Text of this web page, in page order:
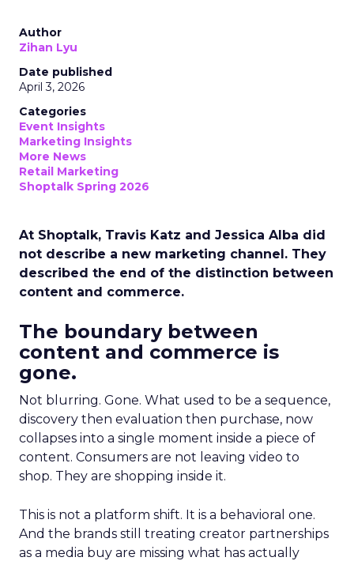
Author
Zihan Lyu
Date published
April 3, 2026
Categories
Event Insights
Marketing Insights
More News
Retail Marketing
Shoptalk Spring 2026
At Shoptalk, Travis Katz and Jessica Alba did
not describe a new marketing channel. They
described the end of the distinction between
content and commerce.
The boundary between
content and commerce is
gone.
Not blurring. Gone. What used to be a sequence,
discovery then evaluation then purchase, now
collapses into a single moment inside a piece of
content. Consumers are not leaving video to
shop. They are shopping inside it.
This is not a platform shift. It is a behavioral one.
And the brands still treating creator partnerships
as a media buy are missing what has actually